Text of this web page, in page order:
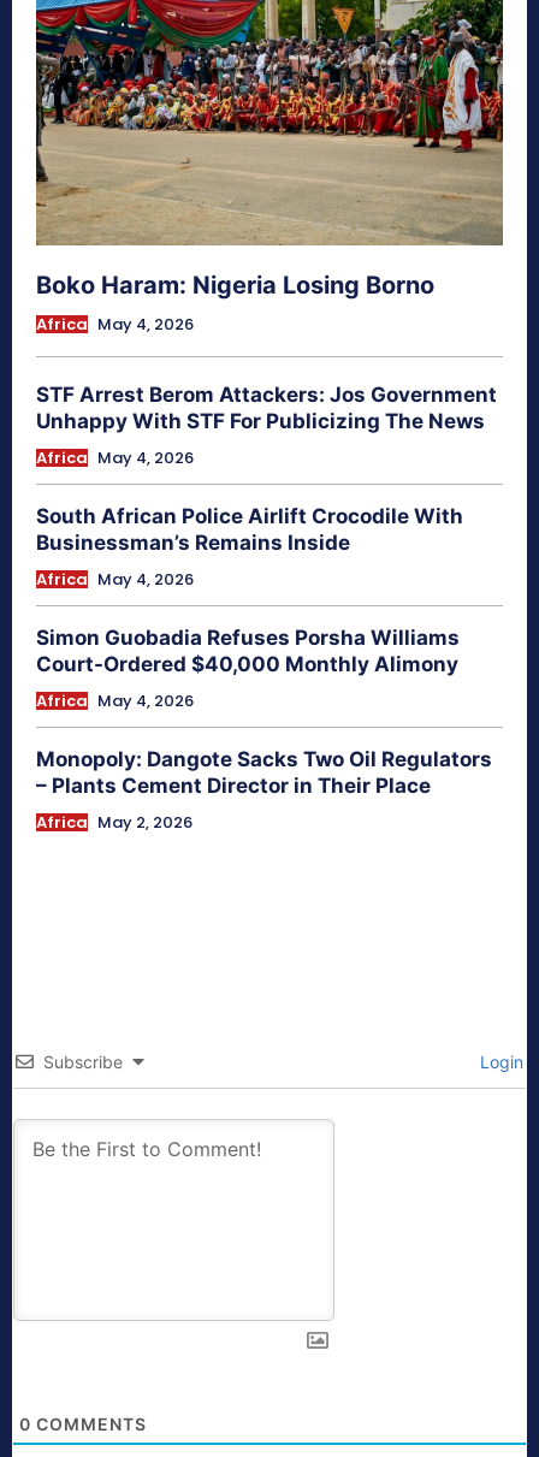
Boko Haram: Nigeria Losing Borno
Africa May 4, 2026
STF Arrest Berom Attackers: Jos Government
Unhappy With STF For Publicizing The News
Africa May 4, 2026
South African Police Airlift Crocodile With
Businessman’s Remains Inside
Africa May 4, 2026
Simon Guobadia Refuses Porsha Williams
Court-Ordered $40,000 Monthly Alimony
Africa May 4, 2026
Monopoly: Dangote Sacks Two Oil Regulators
– Plants Cement Director in Their Place
Africa May 2, 2026
Subscribe Login
0 COMMENTS